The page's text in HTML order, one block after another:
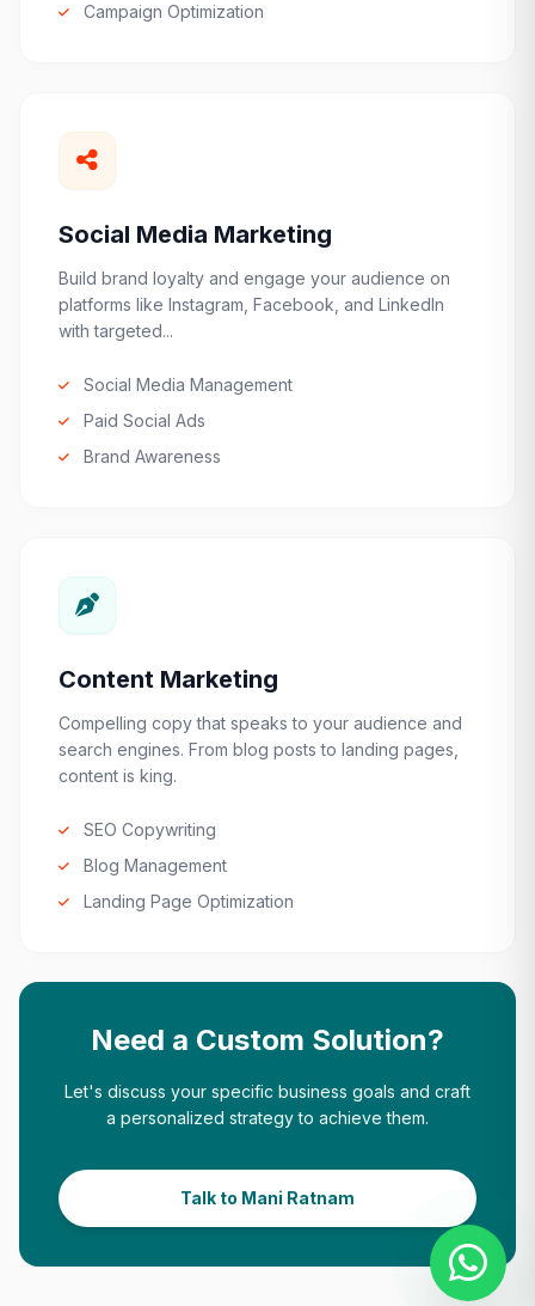
Campaign Optimization
Social Media Marketing
Build brand loyalty and engage your audience on
platforms like Instagram, Facebook, and LinkedIn
with targeted...
Social Media Management
Paid Social Ads
Brand Awareness
Content Marketing
Compelling copy that speaks to your audience and
search engines. From blog posts to landing pages,
content is king.
SEO Copywriting
Blog Management
Landing Page Optimization
Need a Custom Solution?
Let's discuss your specific business goals and craft
a personalized strategy to achieve them.
Talk to Mani Ratnam